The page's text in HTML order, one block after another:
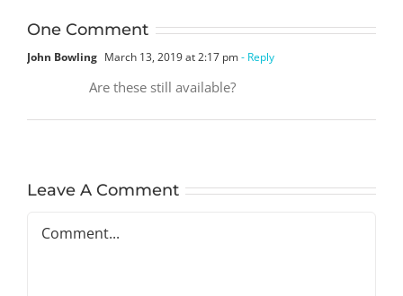
One Comment
John Bowling March 13, 2019 at 2:17 pm- Reply
Are these still available?
Leave A Comment